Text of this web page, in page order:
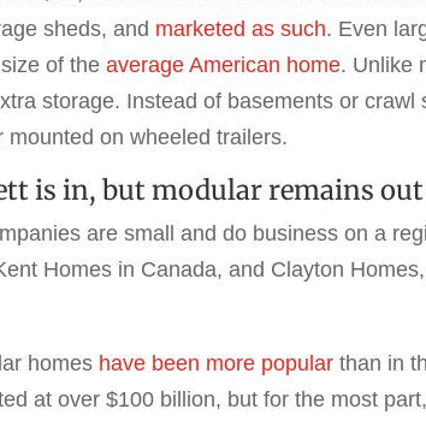
sheds, and marketed as such. Even
of theaverage American home. Unlike
storage. Instead of basements or
mounted on wheeled trailers.
is in, but modular remains
are small and do business on a
Homes in Canada, and Clayton
homes have been more popular than in
at over $100 billion, but for the most